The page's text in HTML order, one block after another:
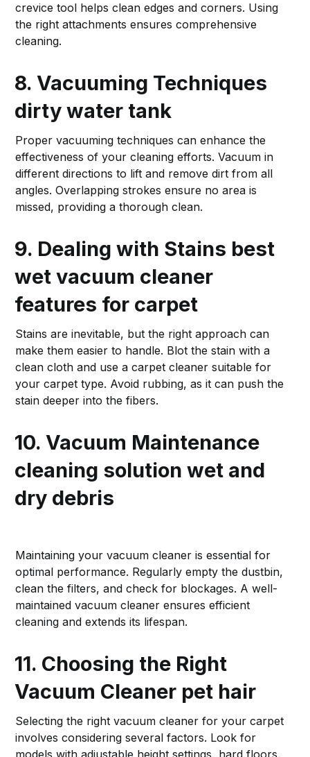
crevice tool helps clean edges and corners. Using
the right attachments ensures comprehensive
cleaning.
8. Vacuuming Techniques
dirty water tank
Proper vacuuming techniques can enhance the
effectiveness of your cleaning efforts. Vacuum in
different directions to lift and remove dirt from all
angles. Overlapping strokes ensure no area is
missed, providing a thorough clean.
9. Dealing with Stains best
wet vacuum cleaner
features for carpet
Stains are inevitable, but the right approach can
make them easier to handle. Blot the stain with a
clean cloth and use a carpet cleaner suitable for
your carpet type. Avoid rubbing, as it can push the
stain deeper into the fibers.
10. Vacuum Maintenance
cleaning solution wet and
dry debris
Maintaining your vacuum cleaner is essential for
optimal performance. Regularly empty the dustbin,
clean the filters, and check for blockages. A well-
maintained vacuum cleaner ensures efficient
cleaning and extends its lifespan.
11. Choosing the Right
Vacuum Cleaner pet hair
Selecting the right vacuum cleaner for your carpet
involves considering several factors. Look for